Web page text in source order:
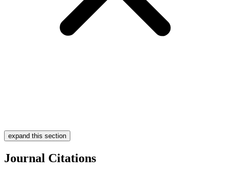
expand this section
Journal Citations